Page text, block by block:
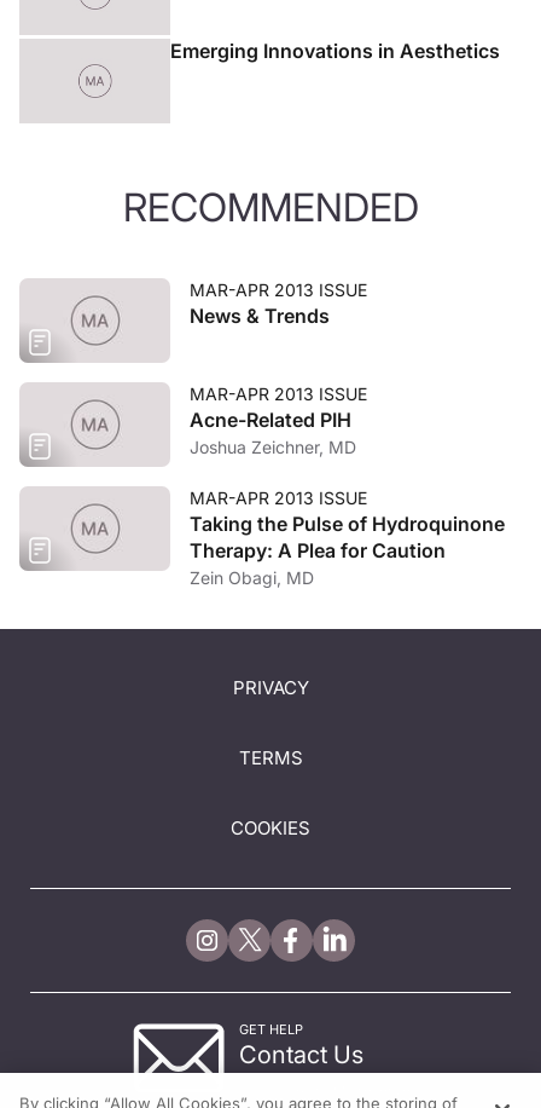
Emerging Innovations in Aesthetics
RECOMMENDED
MAR-APR 2013 ISSUE
News & Trends
MAR-APR 2013 ISSUE
Acne-Related PIH
Joshua Zeichner, MD
MAR-APR 2013 ISSUE
Taking the Pulse of Hydroquinone
Therapy: A Plea for Caution
Zein Obagi, MD
PRIVACY
TERMS
COOKIES
GET HELP
Contact Us
By clicking “Allow All Cookies”, you agree to the storing of